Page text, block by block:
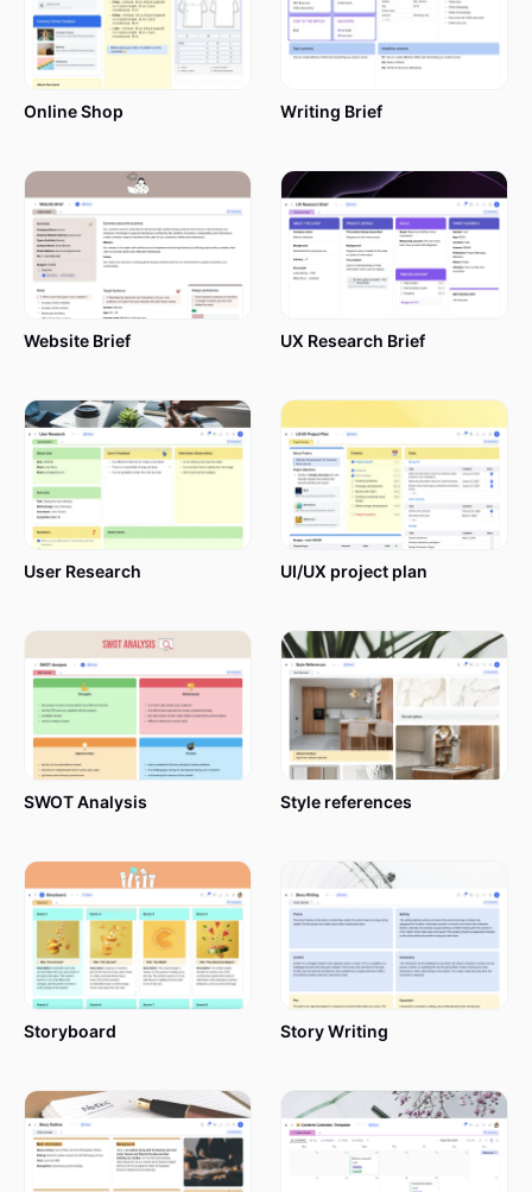
Online Shop Writing Brief
Website Brief UX Research Brief
User Research UI/UX project plan
SWOT Analysis Style references
Storyboard Story Writing